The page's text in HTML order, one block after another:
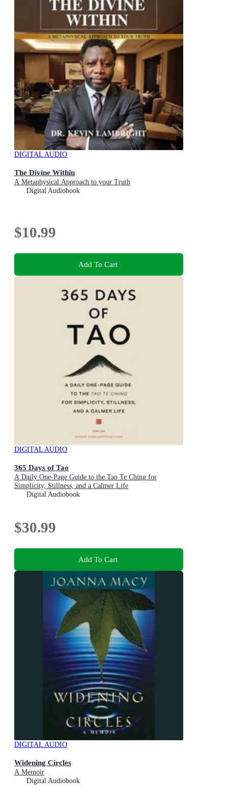
DIGITAL AUDIO
The Divine Within
A Metaphysical Approach to your Truth
Digital Audiobook
$10.99
Add To Cart
DIGITAL AUDIO
365 Days of Tao
A Daily One-Page Guide to the Tao Te Ching for
Simplicity, Stillness, and a Calmer Life
Digital Audiobook
$30.99
Add To Cart
DIGITAL AUDIO
Widening Circles
A Memoir
Digital Audiobook